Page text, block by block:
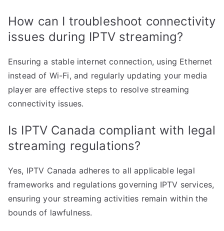
How can I troubleshoot connectivity
issues during IPTV streaming?
Ensuring a stable internet connection, using Ethernet
instead of Wi-Fi, and regularly updating your media
player are effective steps to resolve streaming
connectivity issues.
Is IPTV Canada compliant with legal
streaming regulations?
Yes, IPTV Canada adheres to all applicable legal
frameworks and regulations governing IPTV services,
ensuring your streaming activities remain within the
bounds of lawfulness.